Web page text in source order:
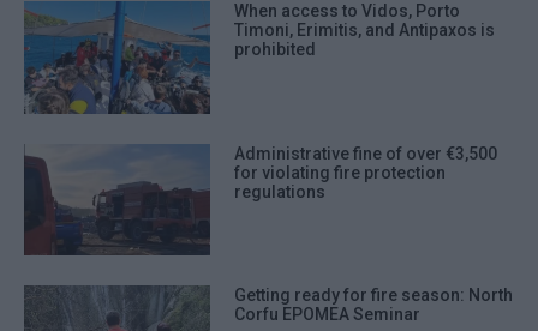
When access to Vidos, Porto
Timoni, Erimitis, and Antipaxos is
prohibited
Administrative fine of over €3,500
for violating fire protection
regulations
Getting ready for fire season: North
Corfu EPOMEA Seminar